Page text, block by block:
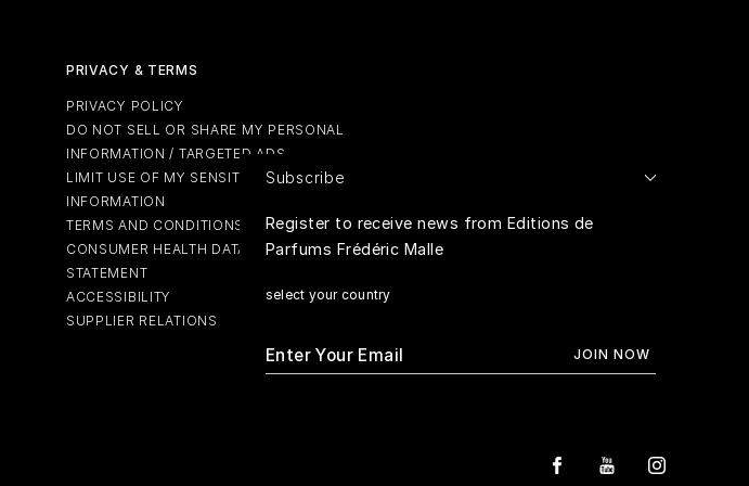
PRIVACY & TERMS
PRIVACY POLICY
DO NOT SELL OR SHARE MY PERSONAL
INFORMATION / TARGETED ADS
LIMIT USE OF MY SENSITIVE PERSONAL
INFORMATION
TERMS AND CONDITIONS
CONSUMER HEALTH DATA PRIVACY
STATEMENT
ACCESSIBILITY
SUPPLIER RELATIONS
Subscribe
Register to receive news from Editions de
Parfums Frédéric Malle
select your country